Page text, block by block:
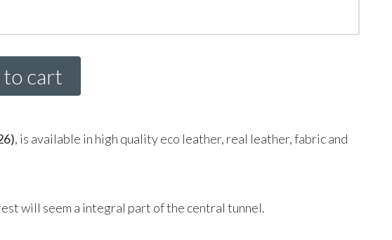
cart
, is available in high quality eco leather, real leather, fabric and
will seem a integral part of the central tunnel.